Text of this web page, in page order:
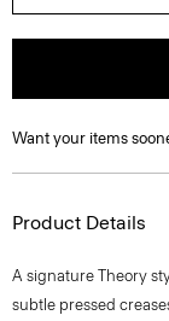
Want your items
Product Details
A signature Theory
subtle pressed